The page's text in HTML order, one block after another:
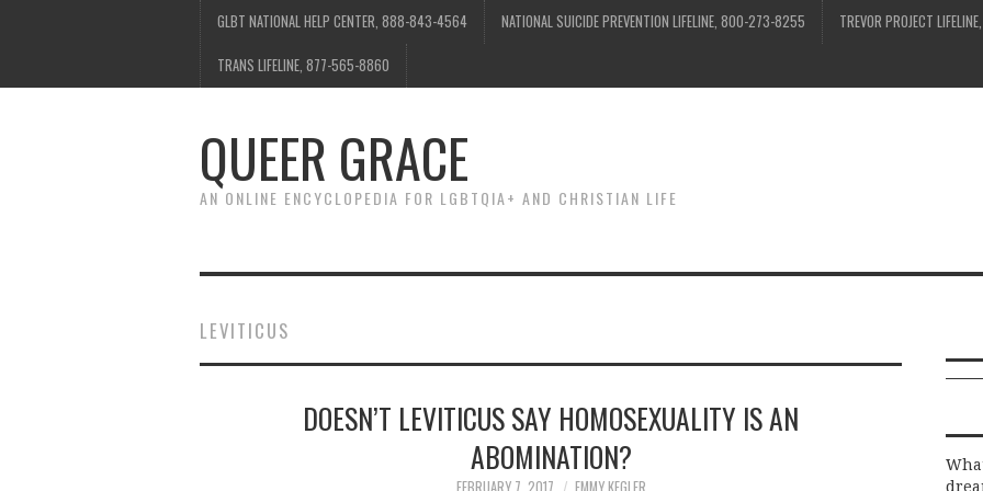
GLBT NATIONAL HELP CENTER, 888-843-4564 NATIONAL SUICIDE PREVENTION LIFELINE, 800-273-8255 TREVOR PROJECT
TRANS LIFELINE, 877-565-8860
QUEER GRACE
AN ONLINE ENCYCLOPEDIA FOR LGBTQIA+ AND CHRISTIAN LIFE
LEVITICUS
DOESN’T LEVITICUS SAY HOMOSEXUALITY IS AN
ABOMINATION?